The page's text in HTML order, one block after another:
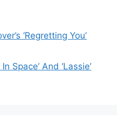
‘Regretting You’
Space’ And ‘Lassie’